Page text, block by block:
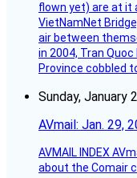
flown yet) are at it
VietNamNet
air between
in 2004, Tran Quoc
Province cobbled
Sunday, January
AVmail: Jan. 29,
AVMAIL INDEX
about the Comair